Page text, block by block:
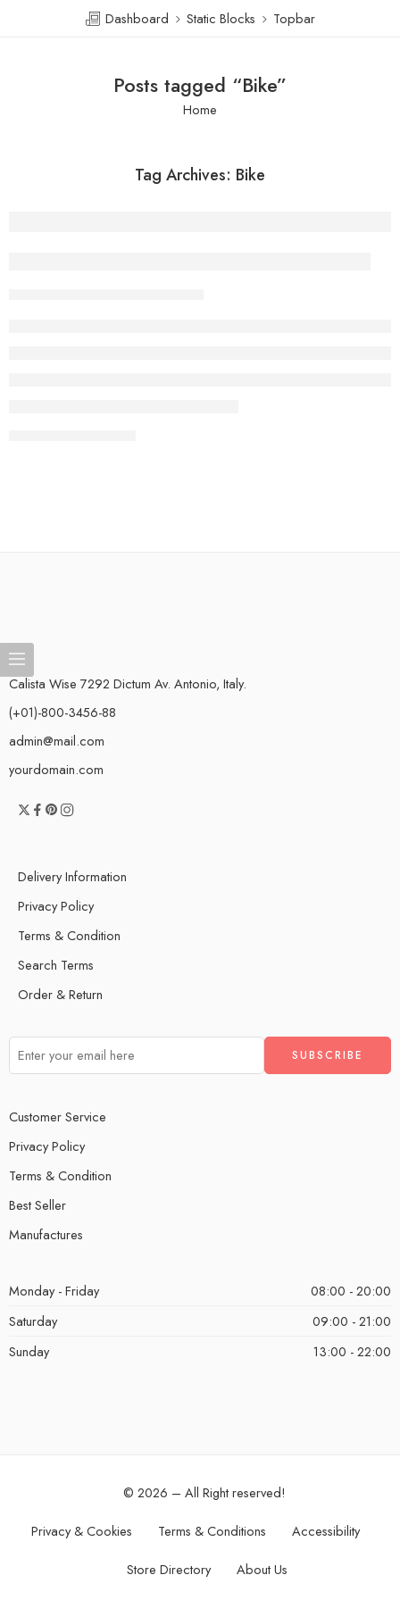
Dashboard Static Blocks Topbar
Posts tagged “Bike”
Home
Tag Archives: Bike
Calista Wise 7292 Dictum Av. Antonio, Italy.
(+01)-800-3456-88
admin@mail.com
yourdomain.com
Delivery Information
Privacy Policy
Terms & Condition
Search Terms
Order & Return
Customer Service
Privacy Policy
Terms & Condition
Best Seller
Manufactures
Monday - Friday
08:00 - 20:00
Saturday
09:00 - 21:00
Sunday
13:00 - 22:00
© 2026 – All Right reserved!
Privacy & Cookies Terms & Conditions Accessibility
Store Directory About Us